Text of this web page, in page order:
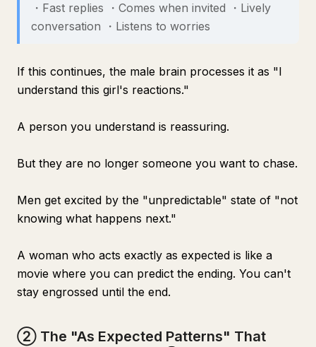
・Fast replies ・Comes when invited ・Lively
conversation ・Listens to worries
If this continues, the male brain processes it as "I
understand this girl's reactions."
A person you understand is reassuring.
But they are no longer someone you want to chase.
Men get excited by the "unpredictable" state of "not
knowing what happens next."
A woman who acts exactly as expected is like a
movie where you can predict the ending. You can't
stay engrossed until the end.
② The "As Expected Patterns" That